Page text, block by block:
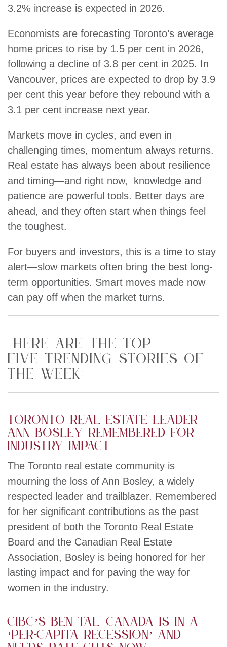
3.2% increase is expected in 2026.
Economists are forecasting Toronto’s average
home prices to rise by 1.5 per cent in 2026,
following a decline of 3.8 per cent in 2025. In
Vancouver, prices are expected to drop by 3.9
per cent this year before they rebound with a
3.1 per cent increase next year.
Markets move in cycles, and even in
challenging times, momentum always returns.
Real estate has always been about resilience
and timing—and right now, knowledge and
patience are powerful tools. Better days are
ahead, and they often start when things feel
the toughest.
For buyers and investors, this is a time to stay
alert—slow markets often bring the best long-
term opportunities. Smart moves made now
can pay off when the market turns.
HERE ARE THE TOP
FIVE TRENDING STORIES OF
THE WEEK:
Toronto real estate leader
Ann Bosley remembered for
industry impact
The Toronto real estate community is
mourning the loss of Ann Bosley, a widely
respected leader and trailblazer. Remembered
for her significant contributions as the past
president of both the Toronto Real Estate
Board and the Canadian Real Estate
Association, Bosley is being honored for her
lasting impact and for paving the way for
women in the industry.
CIBC’s Ben Tal: Canada is in a
‘per-capita recession’ and